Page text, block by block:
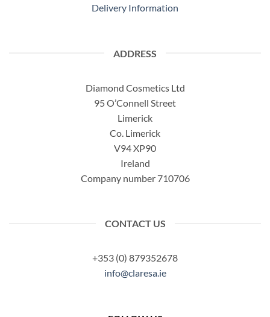
Delivery Information
ADDRESS
Diamond Cosmetics Ltd
95 O’Connell Street
Limerick
Co. Limerick
V94 XP90
Ireland
Company number 710706
CONTACT US
+353 (0) 879352678
info@claresa.ie